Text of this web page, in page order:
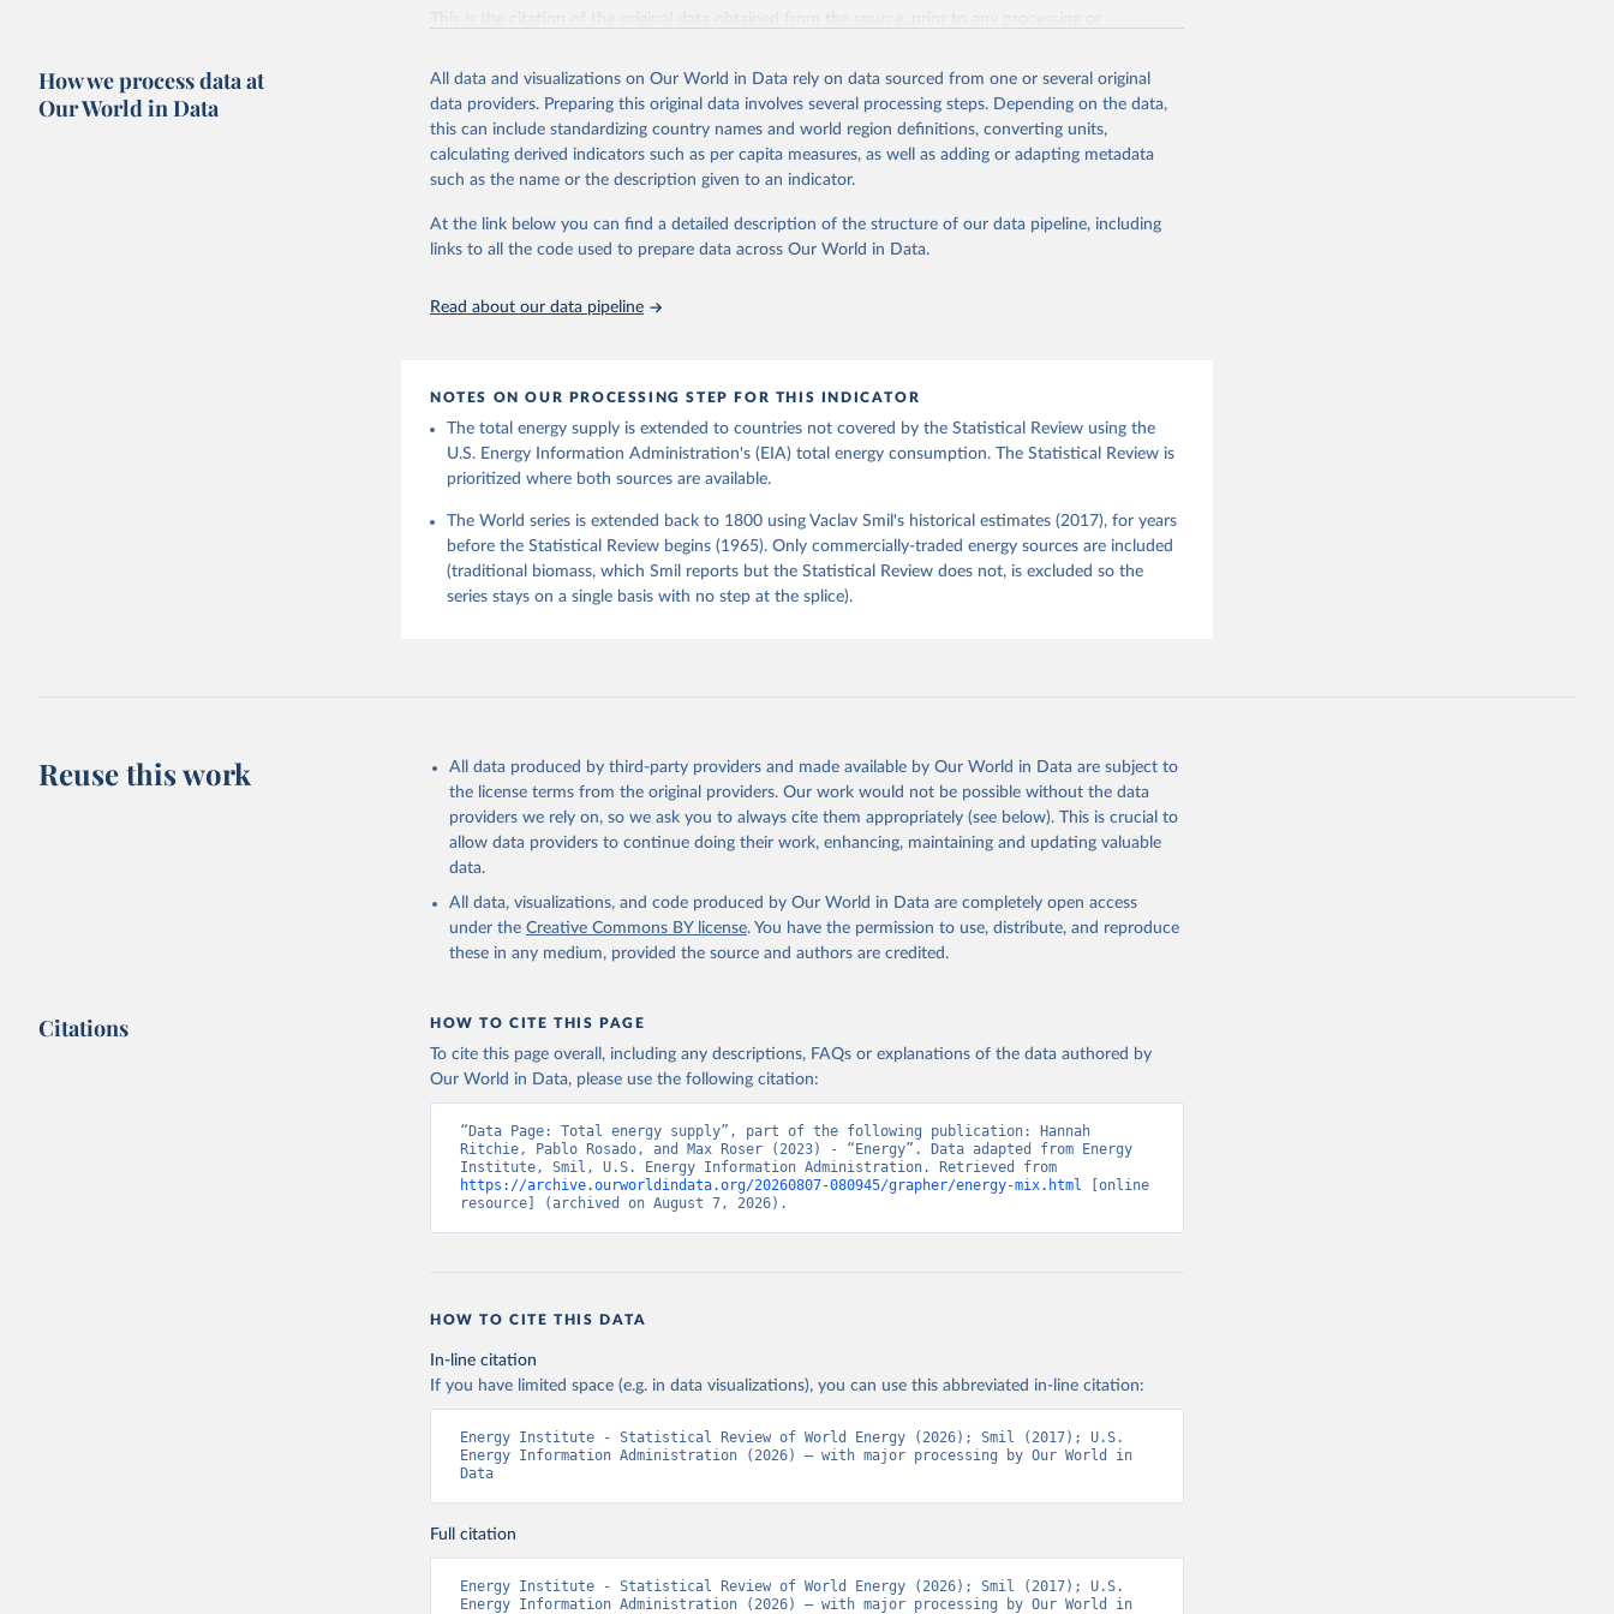
citation given in
Reuse This Work below.
U.S. Energy Information Administration (EIA) - International Energy Data (2026).
How we process data at
Our World in Data
All data and visualizations on Our World in Data rely on data sourced from one or several original
data providers. Preparing this original data involves several processing steps. Depending on the data,
this can include standardizing country names and world region definitions, converting units,
calculating derived indicators such as per capita measures, as well as adding or adapting metadata
such as the name or the description given to an indicator.
At the link below you can find a detailed description of the structure of our data pipeline, including
links to all the code used to prepare data across Our World in Data.
Read about our data pipeline
NOTES ON OUR PROCESSING STEP FOR THIS INDICATOR
The total energy supply is extended to countries not covered by the Statistical Review using the
U.S. Energy Information Administration's (EIA) total energy consumption. The Statistical Review is
prioritized where both sources are available.
The World series is extended back to 1800 using Vaclav Smil's historical estimates (2017), for years
before the Statistical Review begins (1965). Only commercially-traded energy sources are included
(traditional biomass, which Smil reports but the Statistical Review does not, is excluded so the
series stays on a single basis with no step at the splice).
Reuse this work
All data produced by third-party providers and made available by Our World in Data are subject to
the license terms from the original providers. Our work would not be possible without the data
providers we rely on, so we ask you to always cite them appropriately (see below). This is crucial to
allow data providers to continue doing their work, enhancing, maintaining and updating valuable
data.
All data, visualizations, and code produced by Our World in Data are completely open access
under the Creative Commons BY license. You have the permission to use, distribute, and reproduce
these in any medium, provided the source and authors are credited.
Citations HOW TO CITE THIS PAGE
To cite this page overall, including any descriptions, FAQs or explanations of the data authored by
Our World in Data, please use the following citation:
“Data Page: Total energy supply”, part of the following publication: Hannah
Ritchie, Pablo Rosado, and Max Roser (2023) - “Energy”. Data adapted from Energy
https://archive.ourworldindata.org/20260807-080945/grapher/energy-mix.html [online
resource] (archived on August 7, 2026).
HOW TO CITE THIS DATA
In-line citation
If you have limited space (e.g. in data visualizations), you can use this abbreviated in-line citation:
Energy Institute - Statistical Review of World Energy (2026); Smil (2017); U.S.
Energy Information Administration (2026) – with major processing by Our World in
Data
Full citation
Energy Institute - Statistical Review of World Energy (2026); Smil (2017); U.S.
Energy Information Administration (2026) – with major processing by Our World in